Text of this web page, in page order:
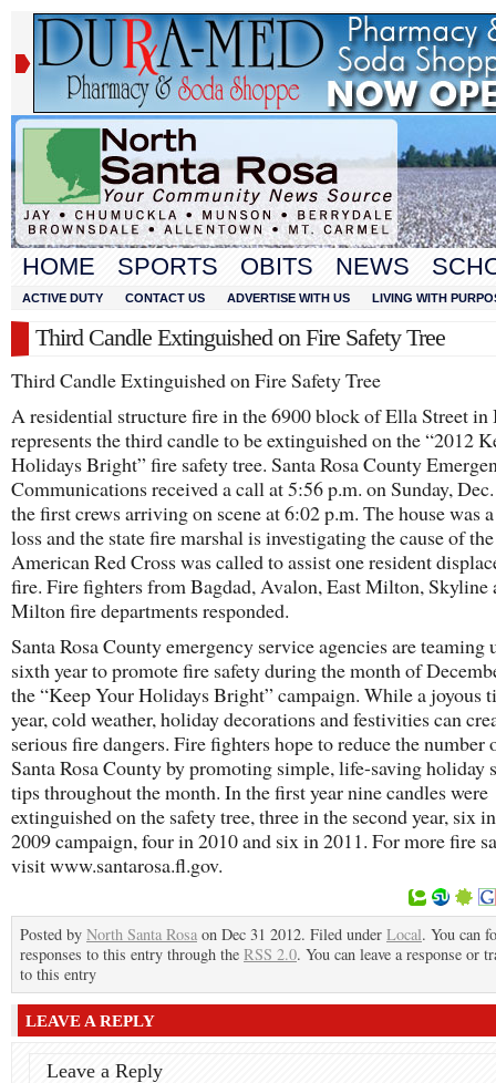
HOME SPORTS OBITS NEWS
ACTIVE DUTY CONTACT US ADVERTISE WITH US LIVING WITH
Third Candle Extinguished on Fire Safety Tree
Third Candle Extinguished on Fire Safety Tree
A residential structure fire in the 6900 block of Ella Street in
represents the third candle to be extinguished on the “2012
Holidays Bright” fire safety tree. Santa Rosa County
Communications received a call at 5:56 p.m. on Sunday,
the first crews arriving on scene at 6:02 p.m. The house was
loss and the state fire marshal is investigating the cause of
American Red Cross was called to assist one resident
fire. Fire fighters from Bagdad, Avalon, East Milton, Skyline
Milton fire departments responded.
Santa Rosa County emergency service agencies are teaming
sixth year to promote fire safety during the month of
the “Keep Your Holidays Bright” campaign. While a joyous
year, cold weather, holiday decorations and festivities can
serious fire dangers. Fire fighters hope to reduce the number
Santa Rosa County by promoting simple, life-saving holiday
tips throughout the month. In the first year nine candles were
extinguished on the safety tree, three in the second year, six
2009 campaign, four in 2010 and six in 2011. For more fire
visit www.santarosa.fl.gov.
Posted by North Santa Rosa on Dec 31 2012. Filed under Local. You can
responses to this entry through the RSS 2.0. You can leave a response or
to this entry
LEAVE A REPLY
Leave a Reply